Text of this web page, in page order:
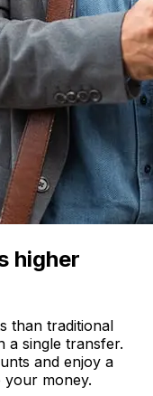
higher
than traditional
a single transfer.
and enjoy a
your money.